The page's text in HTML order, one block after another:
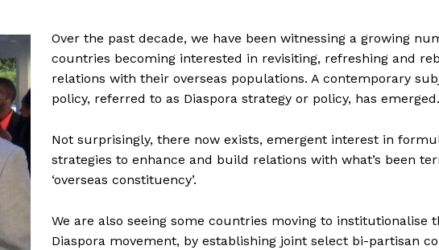
Over the past decade, we have been witnessing a growing
countries becoming interested in revisiting, refreshing and
relations with their overseas populations. A contemporary
policy, referred to as Diaspora strategy or policy, has emerged.
Not surprisingly, there now exists, emergent interest in
strategies to enhance and build relations with what’s been
‘overseas constituency’.
We are also seeing some countries moving to institutionalise
Diaspora movement, by establishing joint select bi-partisan